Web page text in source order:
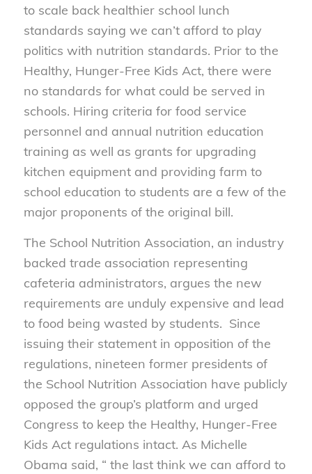
to scale back healthier school lunch
standards saying we can’t afford to play
politics with nutrition standards. Prior to the
Healthy, Hunger-Free Kids Act, there were
no standards for what could be served in
schools. Hiring criteria for food service
personnel and annual nutrition education
training as well as grants for upgrading
kitchen equipment and providing farm to
school education to students are a few of the
major proponents of the original bill.
The School Nutrition Association, an industry
backed trade association representing
cafeteria administrators, argues the new
requirements are unduly expensive and lead
to food being wasted by students. Since
issuing their statement in opposition of the
regulations, nineteen former presidents of
the School Nutrition Association have publicly
opposed the group’s platform and urged
Congress to keep the Healthy, Hunger-Free
Kids Act regulations intact. As Michelle
Obama said, “ the last think we can afford to